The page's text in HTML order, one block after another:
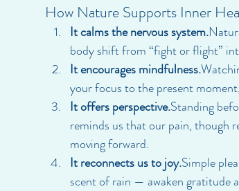
How Nature Supports Inner
It calms the nervous system.
body shift from “fight or flight”
It encourages mindfulness.
your focus to the present
It offers perspective.Standing
reminds us that our pain, though
moving forward.
It reconnects us to joy.Simple
scent of rain — awaken gratitude